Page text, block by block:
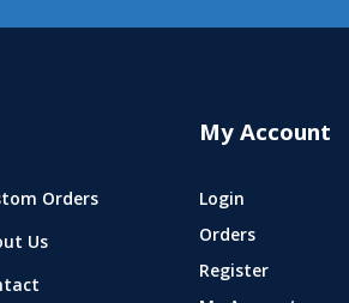
Orders
Us
My Account
Login
Orders
Register